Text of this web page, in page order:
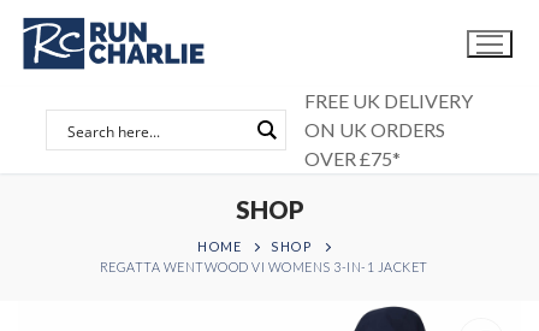
Skip
content
FREE UK DELIVERY
ON UK ORDERS
OVER £75*
SHOP
HOME
SHOP
REGATTA WENTWOOD VI WOMENS 3-IN-1 JACKET